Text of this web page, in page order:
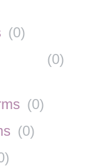
(0)
(0)
(0)
(0)
)